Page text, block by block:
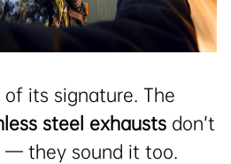
its signature. The
steel exhausts don’t
— they sound it too.